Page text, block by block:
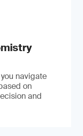
navigate
on
and